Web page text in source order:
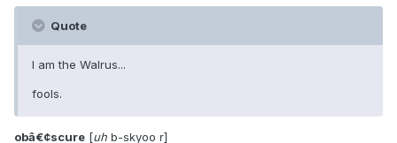
Quote
I am the Walrus...
fools.
obâ€¢scure [uh b-skyoo r]